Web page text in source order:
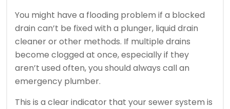
You might have a flooding problem if a blocked
drain can’t be fixed with a plunger, liquid drain
cleaner or other methods. If multiple drains
become clogged at once, especially if they
aren’t used often, you should always call an
emergency plumber.
This is a clear indicator that your sewer system is